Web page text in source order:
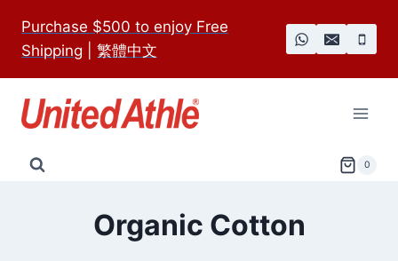
content
Purchase $500 to enjoy Free
Shipping
繁體中文
0
Organic Cotton